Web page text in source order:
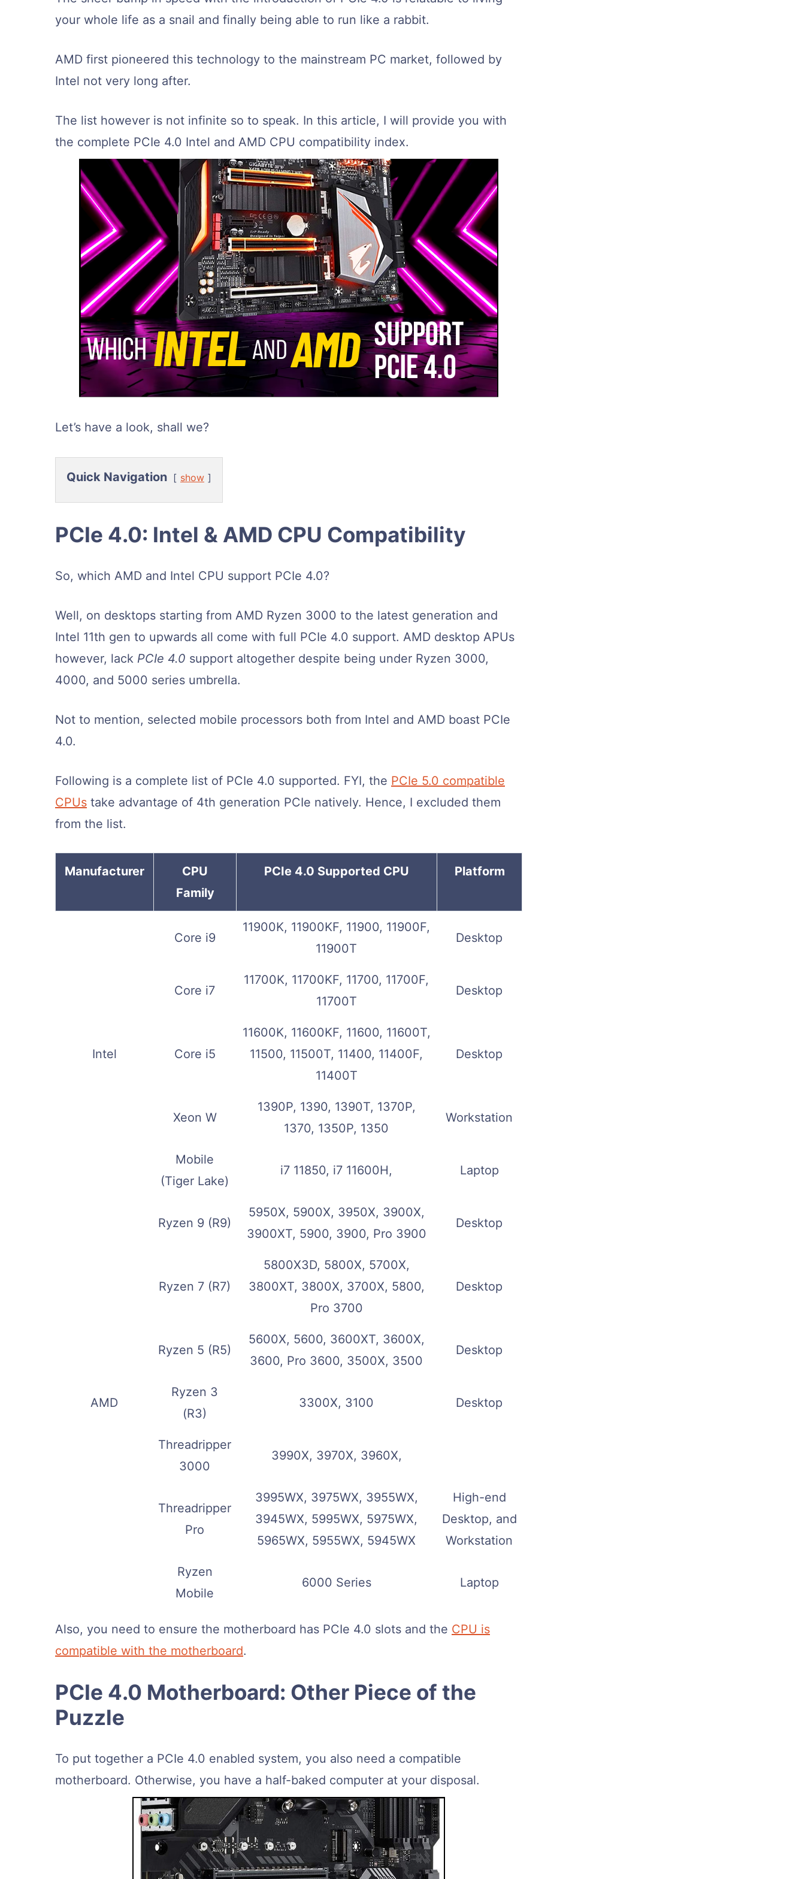
your whole life as a snail and finally being able to run like a rabbit.
AMD first pioneered this technology to the mainstream PC market, followed by
Intel not very long after.
The list however is not infinite so to speak. In this article, I will provide you with
the complete PCIe 4.0 Intel and AMD CPU compatibility index.
Let’s have a look, shall we?
Quick Navigation show
PCIe 4.0: Intel & AMD CPU Compatibility
So, which AMD and Intel CPU support PCIe 4.0?
Well, on desktops starting from AMD Ryzen 3000 to the latest generation and
Intel 11th gen to upwards all come with full PCIe 4.0 support. AMD desktop APUs
however, lack PCIe 4.0 support altogether despite being under Ryzen 3000,
4000, and 5000 series umbrella.
Not to mention, selected mobile processors both from Intel and AMD boast PCIe
4.0.
Following is a complete list of PCIe 4.0 supported. FYI, the PCIe 5.0 compatible
CPUs take advantage of 4th generation PCIe natively. Hence, I excluded them
from the list.
Manufacturer
CPU
Family
PCIe 4.0 Supported CPU Platform
Intel
Core i9
11900K, 11900KF, 11900, 11900F,
11900T
Desktop
Core i7
11700K, 11700KF, 11700, 11700F,
11700T
Desktop
Core i5
11600K, 11600KF, 11600, 11600T,
11500, 11500T, 11400, 11400F,
11400T
Desktop
Xeon W
1390P, 1390, 1390T, 1370P,
1370, 1350P, 1350
Workstation
Mobile
(Tiger Lake)
i7 11850, i7 11600H, Laptop
AMD
Ryzen 9 (R9)
5950X, 5900X, 3950X, 3900X,
3900XT, 5900, 3900, Pro 3900
Desktop
Ryzen 7 (R7)
5800X3D, 5800X, 5700X,
3800XT, 3800X, 3700X, 5800,
Pro 3700
Desktop
Ryzen 5 (R5)
5600X, 5600, 3600XT, 3600X,
3600, Pro 3600, 3500X, 3500
Desktop
Ryzen 3
(R3)
3300X, 3100 Desktop
Threadripper
3000
3990X, 3970X, 3960X,
Threadripper
Pro
3995WX, 3975WX, 3955WX,
3945WX, 5995WX, 5975WX,
5965WX, 5955WX, 5945WX
High-end
Desktop, and
Workstation
Ryzen
Mobile
6000 Series Laptop
Also, you need to ensure the motherboard has PCIe 4.0 slots and the CPU is
compatible with the motherboard.
PCIe 4.0 Motherboard: Other Piece of the
Puzzle
To put together a PCIe 4.0 enabled system, you also need a compatible
motherboard. Otherwise, you have a half-baked computer at your disposal.